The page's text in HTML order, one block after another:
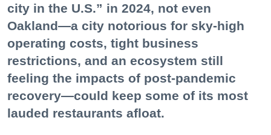
city in the U.S.” in 2024, not even
Oakland—a city notorious for sky-high
operating costs, tight business
restrictions, and an ecosystem still
feeling the impacts of post-pandemic
recovery—could keep some of its most
lauded restaurants afloat.